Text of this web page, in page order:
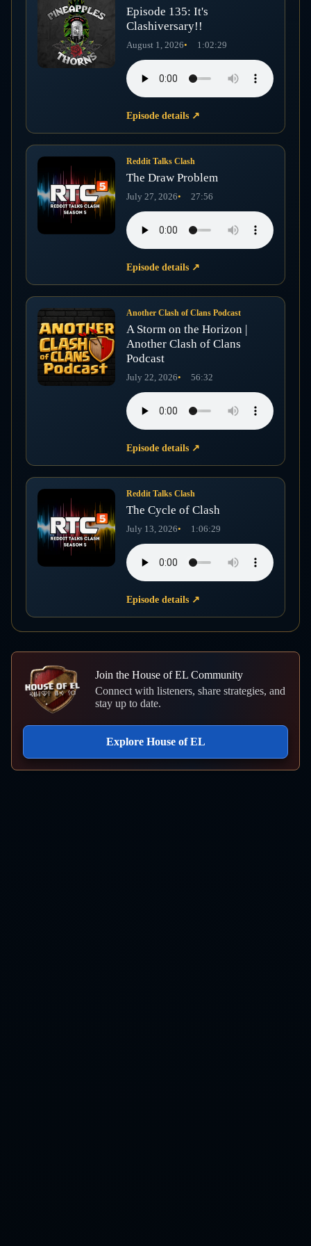
Episode 135: It's
Clashiversary!!
August 1, 2026 1:02:29
Episode details ↗
Reddit Talks Clash
The Draw Problem
July 27, 2026 27:56
Episode details ↗
Another Clash of Clans Podcast
A Storm on the Horizon |
Another Clash of Clans
Podcast
July 22, 2026 56:32
Episode details ↗
Reddit Talks Clash
The Cycle of Clash
July 13, 2026 1:06:29
Episode details ↗
Join the House of EL Community
Connect with listeners, share strategies, and
stay up to date.
Explore House of EL